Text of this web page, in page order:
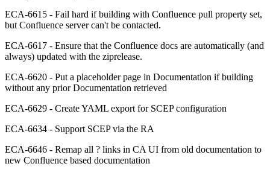
ECA-6615 - Fail hard if building with Confluence pull property set,
but Confluence server can't be contacted.
ECA-6617 - Ensure that the Confluence docs are automatically (and
always) updated with the ziprelease.
ECA-6620 - Put a placeholder page in Documentation if building
without any prior Documentation retrieved
ECA-6629 - Create YAML export for SCEP configuration
ECA-6634 - Support SCEP via the RA
ECA-6646 - Remap all ? links in CA UI from old documentation to
new Confluence based documentation